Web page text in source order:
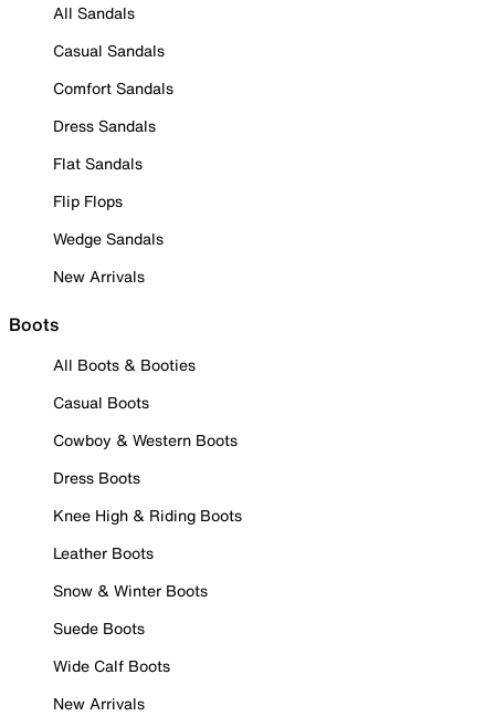
All Sandals
Casual Sandals
Comfort Sandals
Dress Sandals
Flat Sandals
Flip Flops
Wedge Sandals
New Arrivals
Boots
All Boots & Booties
Casual Boots
Cowboy & Western Boots
Dress Boots
Knee High & Riding Boots
Leather Boots
Snow & Winter Boots
Suede Boots
Wide Calf Boots
New Arrivals